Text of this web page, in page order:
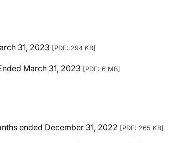
31, 2023 [PDF: 294 KB]
March 31, 2023 [PDF: 6 MB]
ended December 31, 2022 [PDF: 265 KB]